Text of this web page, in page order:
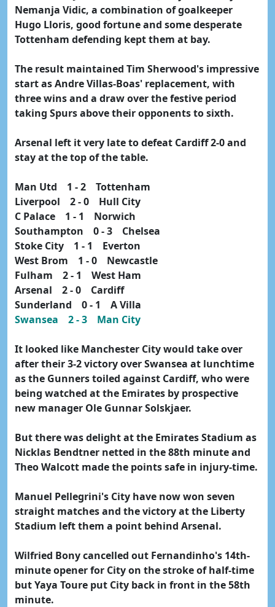
Nemanja Vidic, a combination of goalkeeper
Hugo Lloris, good fortune and some desperate
Tottenham defending kept them at bay.
The result maintained Tim Sherwood's impressive
start as Andre Villas-Boas' replacement, with
three wins and a draw over the festive period
taking Spurs above their opponents to sixth.
Arsenal left it very late to defeat Cardiff 2-0 and
stay at the top of the table.
Man Utd 1 - 2 Tottenham
Liverpool 2 - 0 Hull City
C Palace 1 - 1 Norwich
Southampton 0 - 3 Chelsea
Stoke City 1 - 1 Everton
West Brom 1 - 0 Newcastle
Fulham 2 - 1 West Ham
Arsenal 2 - 0 Cardiff
Sunderland 0 - 1 A Villa
Swansea 2 - 3 Man City
It looked like Manchester City would take over
after their 3-2 victory over Swansea at lunchtime
as the Gunners toiled against Cardiff, who were
being watched at the Emirates by prospective
new manager Ole Gunnar Solskjaer.
But there was delight at the Emirates Stadium as
Nicklas Bendtner netted in the 88th minute and
Theo Walcott made the points safe in injury-time.
Manuel Pellegrini's City have now won seven
straight matches and the victory at the Liberty
Stadium left them a point behind Arsenal.
Wilfried Bony cancelled out Fernandinho's 14th-
minute opener for City on the stroke of half-time
but Yaya Toure put City back in front in the 58th
minute.